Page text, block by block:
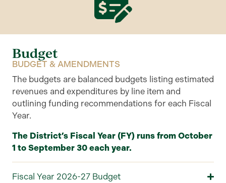
Budget
BUDGET & AMENDMENTS
The budgets are balanced budgets listing estimated
revenues and expenditures by line item and
outlining funding recommendations for each Fiscal
Year.
The District’s Fiscal Year (FY) runs from October
1 to September 30 each year.
Fiscal Year 2026-27 Budget